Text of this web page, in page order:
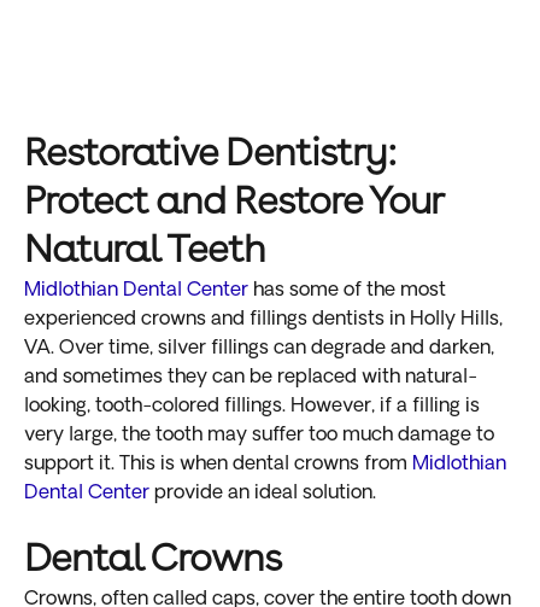
Restorative Dentistry:
Protect and Restore Your
Natural Teeth
Midlothian Dental Center has some of the most
experienced crowns and fillings dentists in Holly Hills,
VA. Over time, silver fillings can degrade and darken,
and sometimes they can be replaced with natural-
looking, tooth-colored fillings. However, if a filling is
very large, the tooth may suffer too much damage to
support it. This is when dental crowns from Midlothian
Dental Center provide an ideal solution.
Dental Crowns
Crowns, often called caps, cover the entire tooth down